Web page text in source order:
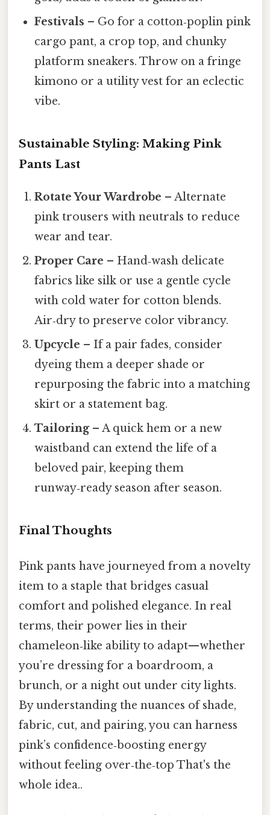
Festivals – Go for a cotton‑poplin pink
cargo pant, a crop top, and chunky
platform sneakers. Throw on a fringe
kimono or a utility vest for an eclectic
vibe.
Sustainable Styling: Making Pink
Pants Last
Rotate Your Wardrobe – Alternate
pink trousers with neutrals to reduce
wear and tear.
Proper Care – Hand‑wash delicate
fabrics like silk or use a gentle cycle
with cold water for cotton blends.
Air‑dry to preserve color vibrancy.
Upcycle – If a pair fades, consider
dyeing them a deeper shade or
repurposing the fabric into a matching
skirt or a statement bag.
Tailoring– A quick hem or a new
waistband can extend the life of a
beloved pair, keeping them
runway‑ready season after season.
Final Thoughts
Pink pants have journeyed from a novelty
item to a staple that bridges casual
comfort and polished elegance. In real
terms, their power lies in their
chameleon‑like ability to adapt—whether
you’re dressing for a boardroom, a
brunch, or a night out under city lights.
By understanding the nuances of shade,
fabric, cut, and pairing, you can harness
pink’s confidence‑boosting energy
without feeling over‑the‑top That's the
whole idea..